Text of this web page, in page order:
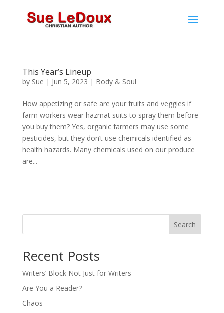
This Year’s Lineup
by Sue | Jun 5, 2023 | Body & Soul
How appetizing or safe are your fruits and veggies if
farm workers wear hazmat suits to spray them before
you buy them? Yes, organic farmers may use some
pesticides, but they don’t use chemicals identified as
health hazards. Many chemicals used on our produce
are...
Search
Recent Posts
Writers’ Block Not Just for Writers
Are You a Reader?
Chaos